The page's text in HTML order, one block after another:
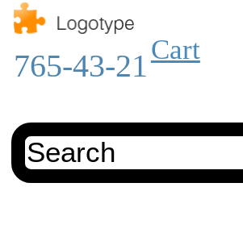
765-43-21Cart